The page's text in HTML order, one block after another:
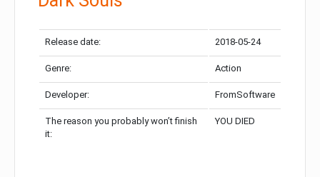
Release date: 2018-05-24
Genre: Action
Developer: FromSoftware
The reason you probably won’t finish
it:
YOU DIED